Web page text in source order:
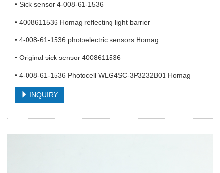
• Sick sensor 4-008-61-1536
• 4008611536 Homag reflecting light barrier
• 4-008-61-1536 photoelectric sensors Homag
• Original sick sensor 4008611536
• 4-008-61-1536 Photocell WLG4SC-3P3232B01 Homag
INQUIRY